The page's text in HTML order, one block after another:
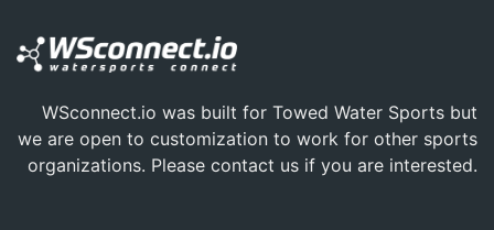
WSconnect.io was built for Towed Water Sports but
we are open to customization to work for other sports
organizations. Please contact us if you are interested.